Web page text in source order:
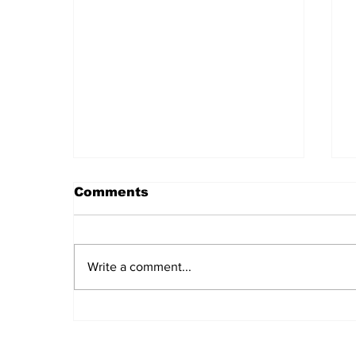
Comments
Write a comment...